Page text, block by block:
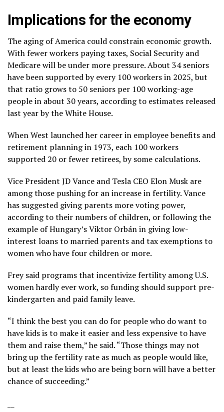
Implications for the economy
The aging of America could constrain economic growth.
With fewer workers paying taxes, Social Security and
Medicare will be under more pressure. About 34 seniors
have been supported by every 100 workers in 2025, but
that ratio grows to 50 seniors per 100 working-age
people in about 30 years, according to estimates released
last yearby the White House.
When West launched her career in employee benefits and
retirement planning in 1973, each 100 workers
supported 20 or fewer retirees, by some calculations.
Vice President JD Vance and Tesla CEO Elon Musk are
among those pushing for an increase in fertility.Vance
has suggested giving parents more voting power,
according to their numbers of children, or following the
example of Hungary’s Viktor Orbán in giving low-
interest loans to married parents and tax exemptions to
women who have four children or more.
Frey said programs that incentivize fertility among U.S.
women hardly ever work, so funding should support pre-
kindergarten and paid family leave.
“I think the best you can do for people who do want to
have kids is to make it easier and less expensive to have
them and raise them,” he said. “Those things may not
bring up the fertility rate as much as people would like,
but at least the kids who are being born will have a better
chance of succeeding.”